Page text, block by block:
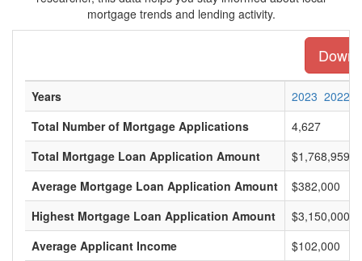
mortgage trends and lending activity.
Years 2023 2022
Total Number of Mortgage Applications
4,627
Total Mortgage Loan Application Amount
Average Mortgage Loan Application Amount
$382,000
Highest Mortgage Loan Application Amount
$3,150,000
Average Applicant Income
$102,000